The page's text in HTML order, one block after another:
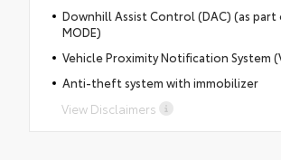
Downhill Assist Control (DAC) (as part
MODE)
Vehicle Proximity Notification System
Anti-theft system with immobilizer
View Disclaimers